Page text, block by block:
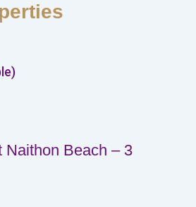
Naithon Beach – 3